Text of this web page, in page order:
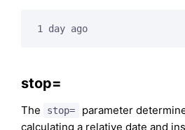
1 day ago
stop=
The stop=
parameter
calculating a relative date and